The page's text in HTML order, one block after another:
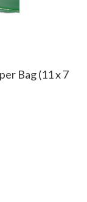
Bag (11 x 7